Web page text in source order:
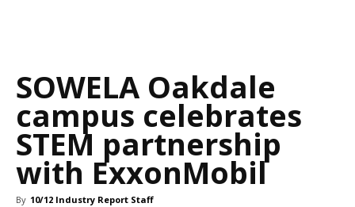
SOWELA Oakdale
campus celebrates
STEM partnership
with ExxonMobil
By 10/12 Industry Report Staff